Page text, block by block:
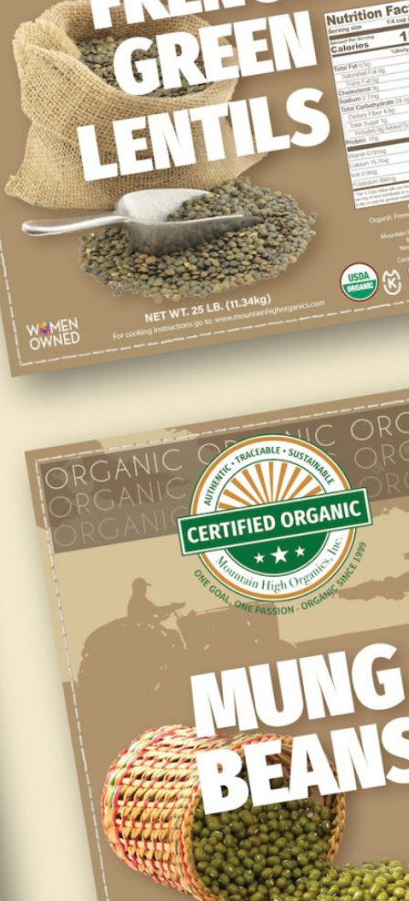
WHOLESALE
If you’re a retailer or food manufacturer we
have an array of USDA Certified Organic
ingredients to meet your company’s needs.
SUPPLIERS